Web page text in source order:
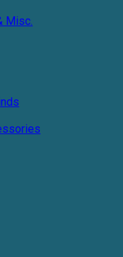
Misc.